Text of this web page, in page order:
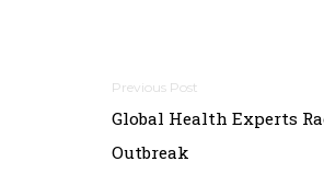
Post
navigation
Global Health Experts
Outbreak